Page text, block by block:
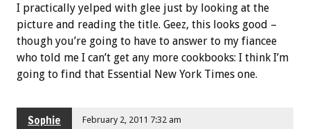
I practically yelped with glee just by looking at the
picture and reading the title. Geez, this looks good –
though you’re going to have to answer to my fiancee
who told me I can’t get any more cookbooks: I think I’m
going to find that Essential New York Times one.
Sophie February 2, 2011 7:32 am